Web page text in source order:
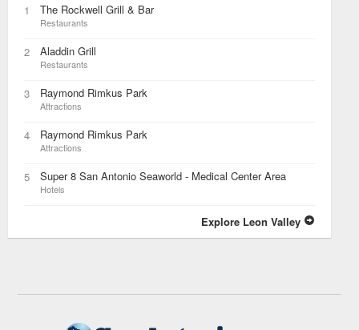
1 The Rockwell Grill & Bar
Restaurants
2 Aladdin Grill
Restaurants
3 Raymond Rimkus Park
Attractions
4 Raymond Rimkus Park
Attractions
5 Super 8 San Antonio Seaworld - Medical Center Area
Hotels
Explore Leon Valley